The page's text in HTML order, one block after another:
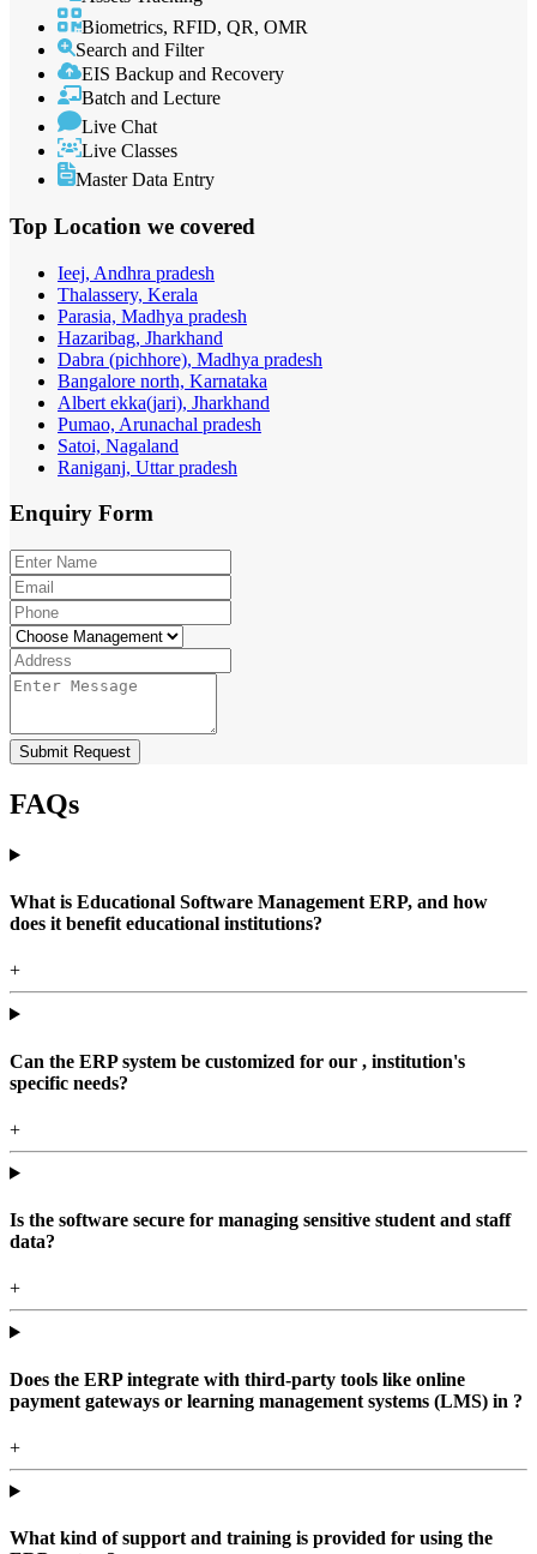
Biometrics, RFID, QR, OMR
Search and Filter
EIS Backup and Recovery
Batch and Lecture
Live Chat
Live Classes
Master Data Entry
Top Location we covered
Ieej, Andhra pradesh
Thalassery, Kerala
Parasia, Madhya pradesh
Hazaribag, Jharkhand
Dabra (pichhore), Madhya pradesh
Bangalore north, Karnataka
Albert ekka(jari), Jharkhand
Pumao, Arunachal pradesh
Satoi, Nagaland
Raniganj, Uttar pradesh
Enquiry Form
Submit Request
FAQs
What is Educational Software Management ERP, and how
does it benefit educational institutions?
+
Can the ERP system be customized for our , institution's
specific needs?
+
Is the software secure for managing sensitive student and staff
data?
+
Does the ERP integrate with third-party tools like online
payment gateways or learning management systems (LMS) in ?
+
What kind of support and training is provided for using the